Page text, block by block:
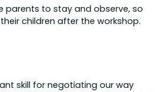
parents to stay and observe, so
children after the workshop.
skill for negotiating our way